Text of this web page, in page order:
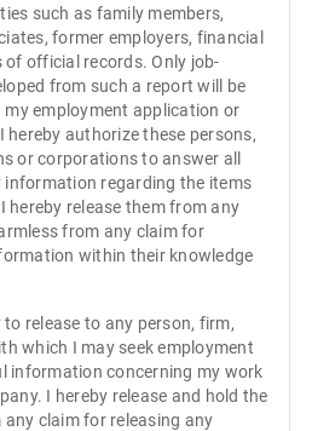
such as family members,
or
these persons,
or corporations to answer all
information regarding the items
knowledge
release to any person, firm,
hold the
for releasing any